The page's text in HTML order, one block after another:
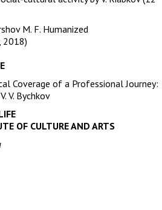
M. F. Humanized
2018)
Coverage of a Professional Journey:
V. Bychkov
OF CULTURE AND ARTS